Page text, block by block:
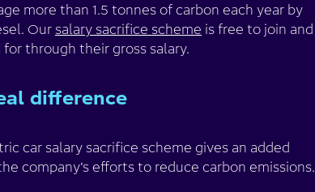
more than 1.5 tonnes of carbon each year by
Our salary sacrifice scheme is free to join and
through their gross salary.
difference
car salary sacrifice scheme gives an added
company’s efforts to reduce carbon emissions.